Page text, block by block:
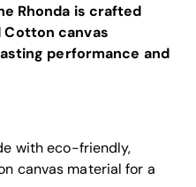
Rhonda is crafted
canvas
performance and
with eco-friendly,
canvas material for a